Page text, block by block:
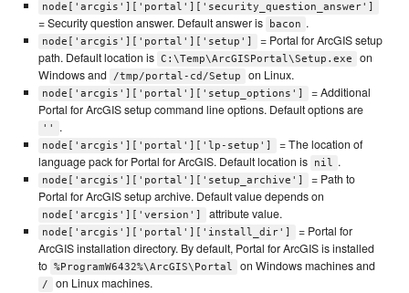
node['arcgis']['portal']['security_question_answer']
= Security question answer. Default answer is bacon .
node['arcgis']['portal']['setup']
= Portal for ArcGIS setup
path. Default location is C:\Temp\ArcGISPortal\Setup.exe
on
Windows and
/tmp/portal-cd/Setup on Linux.
node['arcgis']['portal']['setup_options']
= Additional
Portal for ArcGIS setup command line options. Default options are
'' .
node['arcgis']['portal']['lp-setup']
= The location of
language pack for Portal for ArcGIS. Default location is
nil .
node['arcgis']['portal']['setup_archive']
= Path to
Portal for ArcGIS setup archive. Default value depends on
node['arcgis']['version'] attribute value.
node['arcgis']['portal']['install_dir']
= Portal for
ArcGIS installation directory. By default, Portal for ArcGIS is installed
to %ProgramW6432%\ArcGIS\Portal on Windows machines and
/ on Linux machines.